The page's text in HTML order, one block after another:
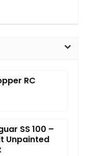
RC
SS 100 –
Unpainted